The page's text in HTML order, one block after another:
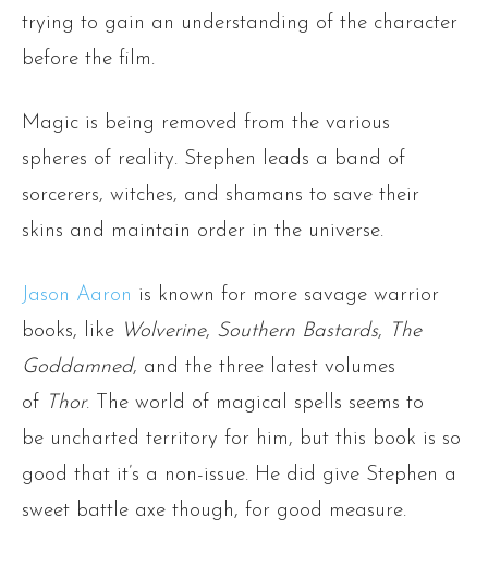
trying to gain an understanding of the character
before the film.
Magic is being removed from the various
spheres of reality. Stephen leads a band of
sorcerers, witches, and shamans to save their
skins and maintain order in the universe.
Jason Aaron is known for more savage warrior
books, like Wolverine, Southern Bastards,
The
Goddamned, and the three latest volumes
of Thor. The world of magical spells seems to
be uncharted territory for him, but this book is so
good that it’s a non-issue. He did give Stephen a
sweet battle axe though, for good measure.